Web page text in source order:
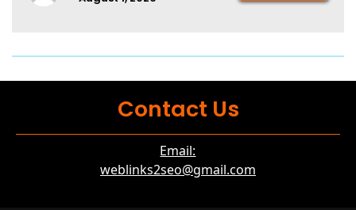
Contact Us
Email:
weblinks2seo@gmail.com